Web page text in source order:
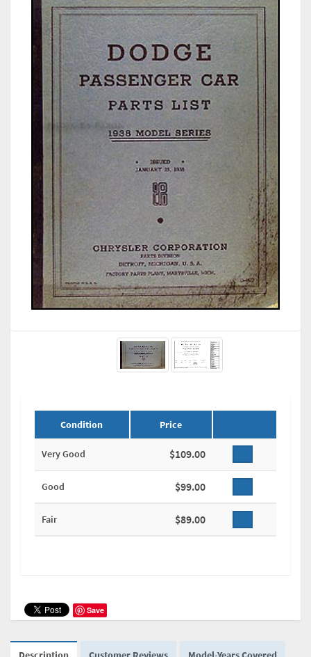
Condition Price
Very Good $109.00
Good $99.00
Fair $89.00
Save